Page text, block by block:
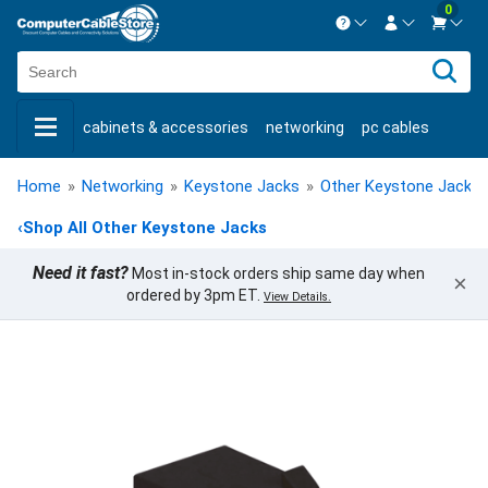
Contact us Mon-Fri 8:30am-5pm EST.
Live Chat Contact us
New CustomerCreate Account
0
cabinets & accessories networking pc cables
keystone jacks fiber optic bulk cable usb cables
shop by brand shop by savings
Home » Networking » Keystone Jacks » Other Keystone Jacks
‹Shop All Other Keystone Jacks
Need it fast? Most in-stock orders ship same day when
ordered by 3pm ET. View Details. ×